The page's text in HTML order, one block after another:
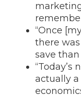
“Once
there
save than
“Today’s
actually